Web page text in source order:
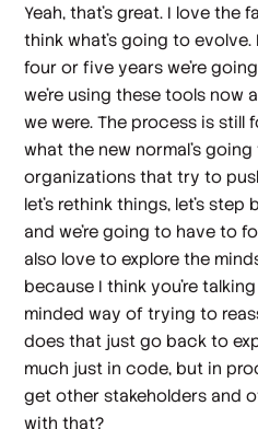
Yeah, that's great. I love the
think what's going to
four or five years we're
we're using these tools now
we were. The process is still
what the new normal's
organizations that try to
let's rethink things, let's step
and we're going to have to
also love to explore the
because I think you're
minded way of trying to
does that just go back to
much just in code, but in
get other stakeholders and
with that?